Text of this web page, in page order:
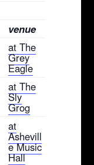
venue
at The
Grey
Eagle
at The
Sly
Grog
at
Ashevill
e Music
Hall